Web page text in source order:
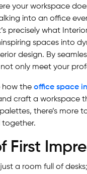
your workspace
into an office
precisely what
spaces into
design. By
only meet your
how the office space
craft a workspace
there’s more
together.
First
a room full of